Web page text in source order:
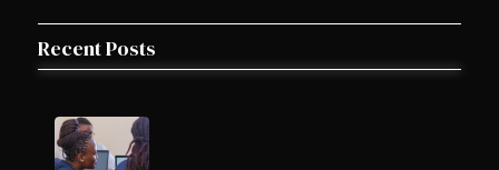
Recent Posts